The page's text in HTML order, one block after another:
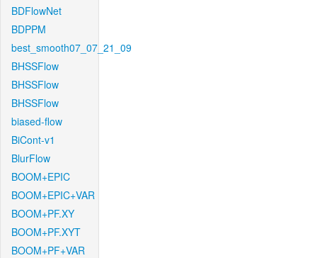
BDFlowNet
BDPPM
best_smooth07_07_21_09
BHSSFlow
BHSSFlow
BHSSFlow
biased-flow
BiCont-v1
BlurFlow
BOOM+EPIC
BOOM+EPIC+VAR
BOOM+PF.XY
BOOM+PF.XYT
BOOM+PF+VAR